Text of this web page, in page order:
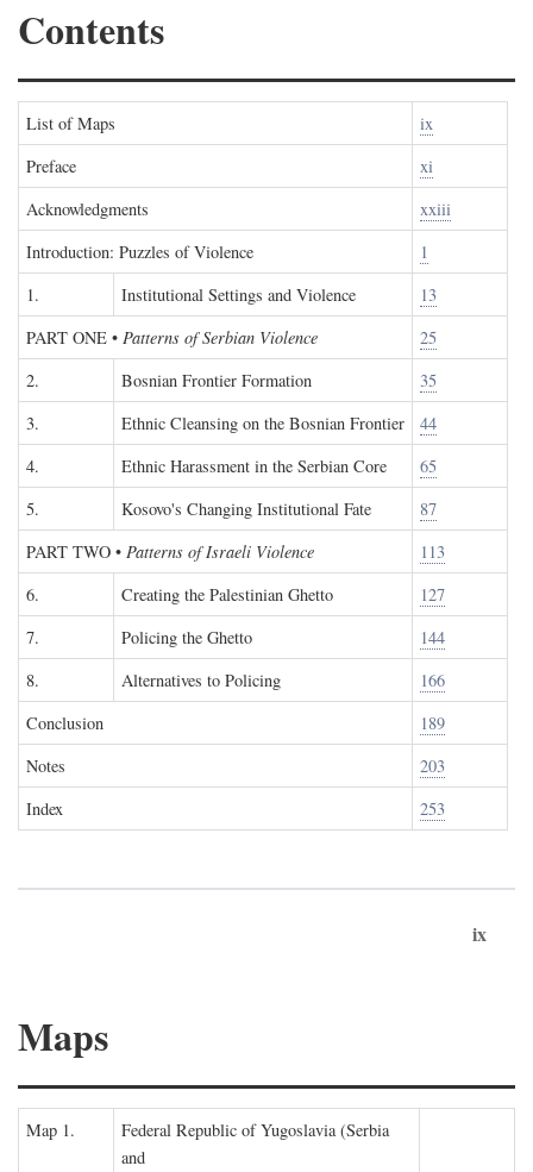
Contents
List of Maps
ix
Preface
xi
Acknowledgments
xxiii
Introduction: Puzzles of Violence
1
1.
Institutional Settings and Violence
13
PART ONE • Patterns of Serbian Violence
25
2.
Bosnian Frontier Formation
35
3.
Ethnic Cleansing on the Bosnian Frontier
44
4.
Ethnic Harassment in the Serbian Core
65
5.
Kosovo's Changing Institutional Fate
87
PART TWO • Patterns of Israeli Violence
113
6.
Creating the Palestinian Ghetto
127
7.
Policing the Ghetto
144
8.
Alternatives to Policing
166
Conclusion
189
Notes
203
Index
253
ix
Maps
Map 1.
Federal Republic of Yugoslavia (Serbia
and